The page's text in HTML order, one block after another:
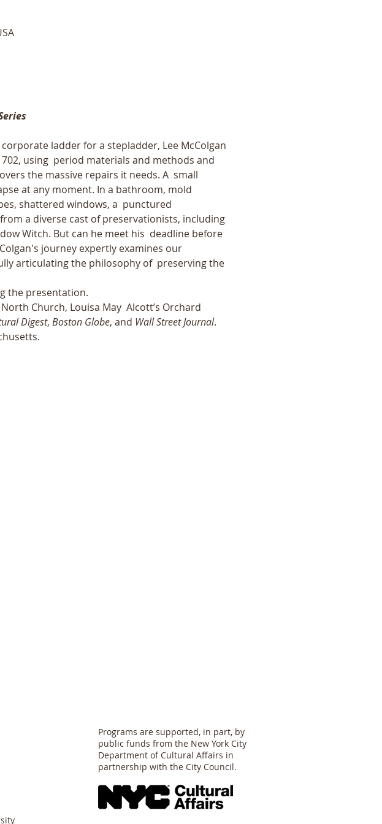
ladder for a stepladder, Lee McColgan
using  period materials and methods and
the massive repairs it needs. A  small
at any moment. In a bathroom, mold
shattered windows, a  punctured
a diverse cast of preservationists, including
Witch. But can he meet his  deadline before
journey expertly examines our
articulating the philosophy of  preserving the
the presentation.
Church, Louisa May  Alcott’s Orchard
Digest, Boston Globe, and Wall Street Journal.
Programs are supported, in part, by
public funds from the New York City
Department of Cultural Affairs in
partnership with the City Council.